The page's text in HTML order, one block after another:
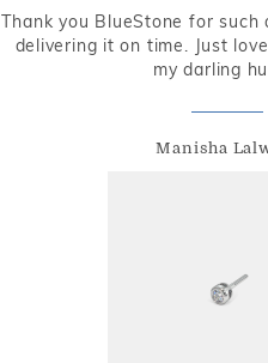
Thank you BlueStone for such
delivering it on time. Just
my darling
Manisha